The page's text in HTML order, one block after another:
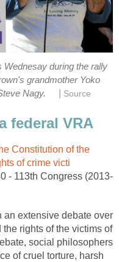
Wednesay during the rally
grandmother Yoko
Nagy.
Source
federal VRA
Constitution of the
of crime victi
- 113th Congress (2013-
an extensive debate over
rights of the victims of
social philosophers
of cruel torture, harsh